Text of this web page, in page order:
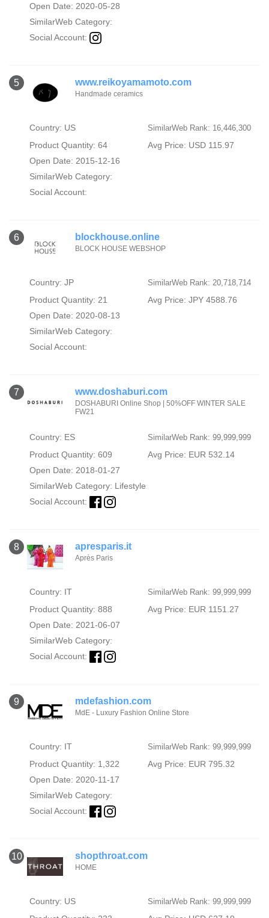
Open Date: 2020-05-28
SimilarWeb Category:
Social Account:
5 www.reikoyamamoto.com
Handmade ceramics
Country: US SimilarWeb Rank: 16,446,300
Product Quantity: 64
Avg Price: USD 115.97
Open Date: 2015-12-16
SimilarWeb Category:
Social Account:
6 blockhouse.online
BLOCK HOUSE WEBSHOP
Country: JP SimilarWeb Rank: 20,718,714
Product Quantity: 21
Avg Price: JPY 4588.76
Open Date: 2020-08-13
SimilarWeb Category:
Social Account:
7 www.doshaburi.com
DOSHABURI Online Shop | 50%OFF WINTER SALE
FW21
Country: ES SimilarWeb Rank: 99,999,999
Product Quantity: 609
Avg Price: EUR 532.14
Open Date: 2018-01-27
SimilarWeb Category: Lifestyle
Social Account:
8 apresparis.it
Après Paris
Country: IT SimilarWeb Rank: 99,999,999
Product Quantity: 888
Avg Price: EUR 1151.27
Open Date: 2021-06-07
SimilarWeb Category:
Social Account:
9 mdefashion.com
MdE - Luxury Fashion Online Store
Country: IT SimilarWeb Rank: 99,999,999
Product Quantity: 1,322
Avg Price: EUR 795.32
Open Date: 2020-11-17
SimilarWeb Category:
Social Account:
10 shopthroat.com
HOME
Country: US SimilarWeb Rank: 99,999,999